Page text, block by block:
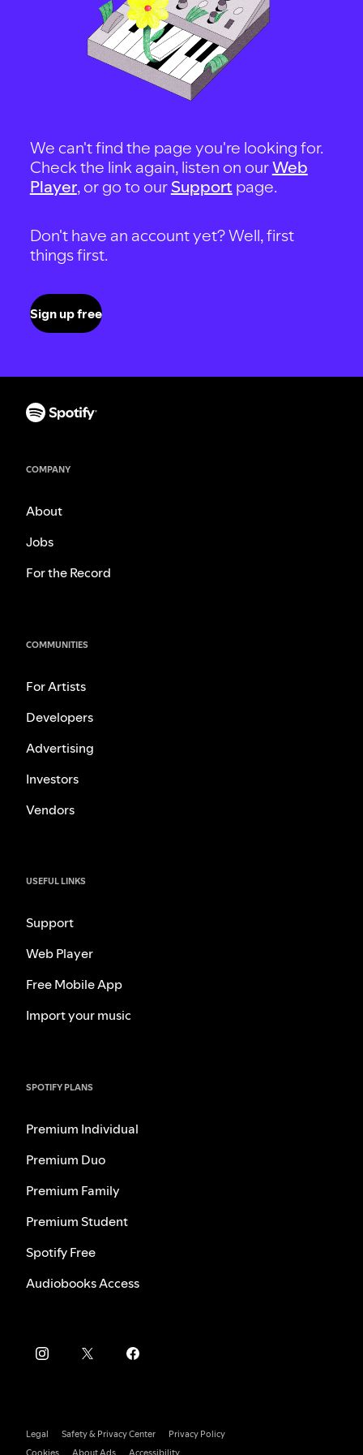
We can't find the page you're looking for.
Check the link again, listen on ourWeb
Player, or go to our Support page.
Don't have an account yet? Well, first
things first.
Sign up free
COMPANY
About
Jobs
For the Record
COMMUNITIES
For Artists
Developers
Advertising
Investors
Vendors
USEFUL LINKS
Support
Web Player
Free Mobile App
Import your music
SPOTIFY PLANS
Premium Individual
Premium Duo
Premium Family
Premium Student
Spotify Free
Audiobooks Access
Legal Safety & Privacy Center
Privacy Policy